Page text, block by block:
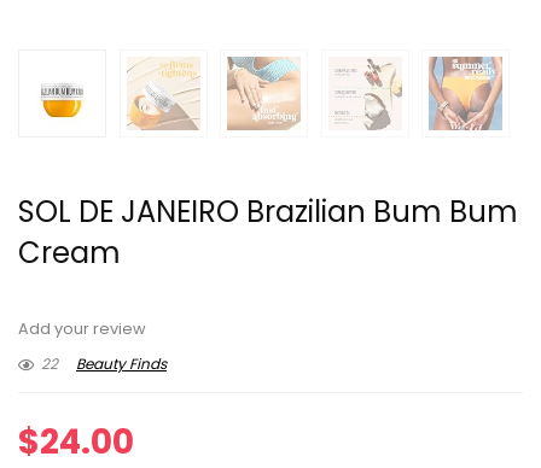
SOL DE JANEIRO Brazilian Bum Bum
Cream
Add your review
22
Beauty Finds
$24.00